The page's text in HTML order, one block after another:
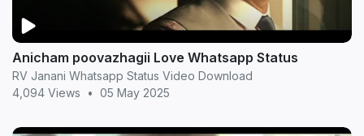
Anicham poovazhagii Love Whatsapp Status
RV Janani Whatsapp Status Video Download
4,094 Views
• 05 May 2025